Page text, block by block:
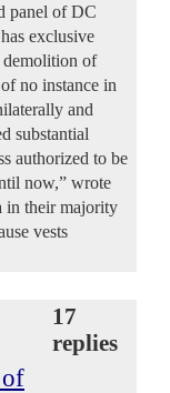
panel of DC
exclusive
demolition of
no instance in
and
substantial
authorized to be
now,” wrote
in their majority
vests
of
17
replies